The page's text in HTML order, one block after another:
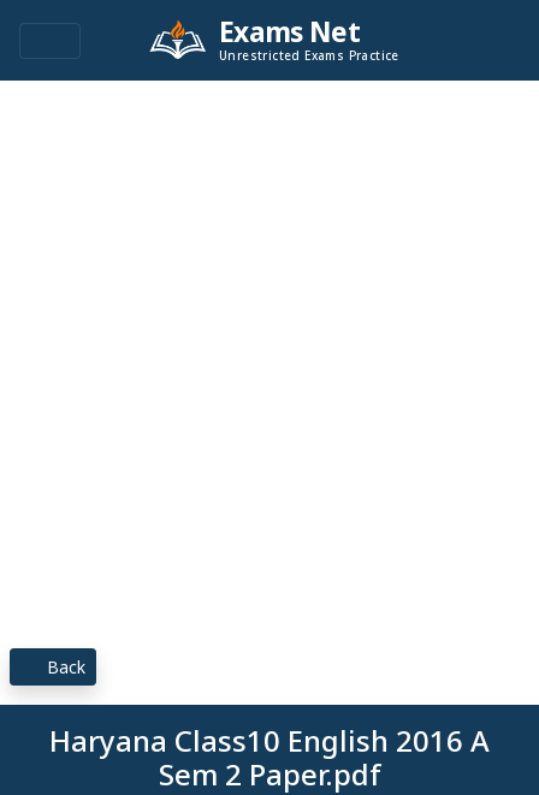
Exams Net
Unrestricted Exams Practice
Back
Haryana Class10 English 2016 A
Sem 2 Paper.pdf